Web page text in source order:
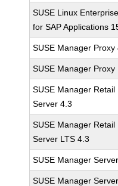
SUSE Linux
for SAP Applications
SUSE Manager Proxy
SUSE Manager Proxy
SUSE Manager Retail
Server 4.3
SUSE Manager Retail
Server LTS 4.3
SUSE Manager
SUSE Manager